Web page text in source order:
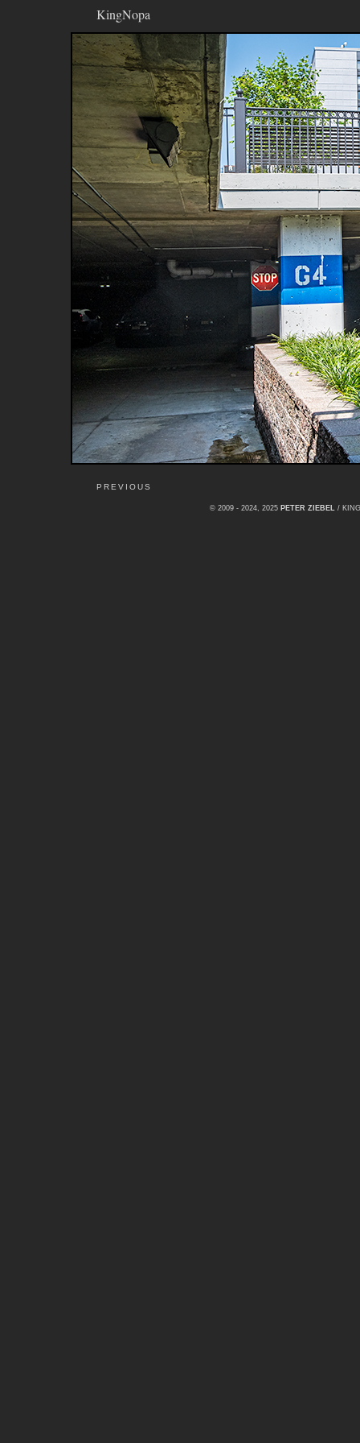
KingNopa
PREVIOUS
© 2009 - 2024, 2025 PETER ZIEBEL /